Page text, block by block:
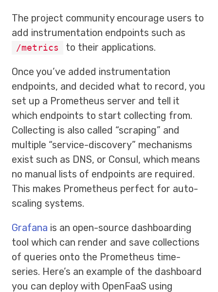
The project community encourage users to
add instrumentation endpoints such as
/metrics to their applications.
Once you’ve added instrumentation
endpoints, and decided what to record, you
set up a Prometheus server and tell it
which endpoints to start collecting from.
Collecting is also called “scraping” and
multiple “service-discovery” mechanisms
exist such as DNS, or Consul, which means
no manual lists of endpoints are required.
This makes Prometheus perfect for auto-
scaling systems.
Grafana is an open-source dashboarding
tool which can render and save collections
of queries onto the Prometheus time-
series. Here’s an example of the dashboard
you can deploy with OpenFaaS using